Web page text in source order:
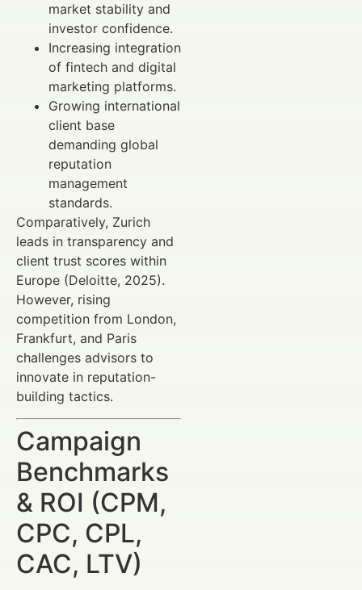
market stability and
investor confidence.
Increasing integration
of fintech and digital
marketing platforms.
Growing international
client base
demanding global
reputation
management
standards.
Comparatively, Zurich
leads in transparency and
client trust scores within
Europe (Deloitte, 2025).
However, rising
competition from London,
Frankfurt, and Paris
challenges advisors to
innovate in reputation-
building tactics.
Campaign
Benchmarks
& ROI (CPM,
CPC, CPL,
CAC, LTV)